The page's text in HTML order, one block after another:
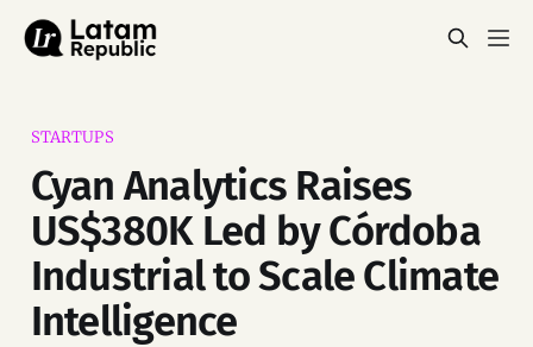
STARTUPS
Cyan Analytics Raises
US$380K Led by Córdoba
Industrial to Scale Climate
Intelligence